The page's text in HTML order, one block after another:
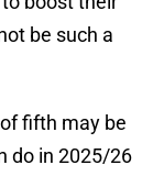
be such a
fifth may be
do in 2025/26